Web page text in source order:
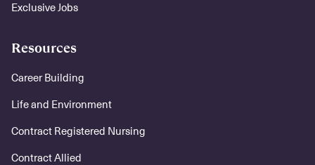
Exclusive Jobs
Resources
Career Building
Life and Environment
Contract Registered Nursing
Contract Allied